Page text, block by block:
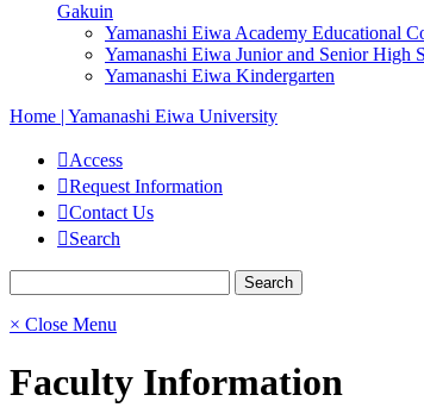
Gakuin
Yamanashi Eiwa Academy Educational
Yamanashi Eiwa Junior and Senior High
Yamanashi Eiwa Kindergarten
Home | Yamanashi Eiwa University
Access
Request Information
Contact Us
Search
× Close Menu
Faculty Information